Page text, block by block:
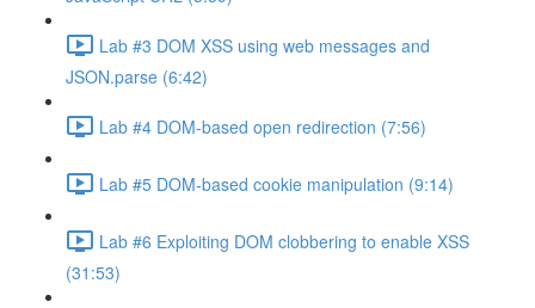
Lab #3 DOM XSS using web messages and
JSON.parse (6:42)
Lab #4 DOM-based open redirection (7:56)
Lab #5 DOM-based cookie manipulation (9:14)
Lab #6 Exploiting DOM clobbering to enable XSS
(31:53)